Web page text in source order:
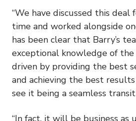
“We have discussed this deal
time and worked alongside
has been clear that Barry’s
exceptional knowledge of
driven by providing the best
and achieving the best
see it being a seamless
“In fact, it will be business as